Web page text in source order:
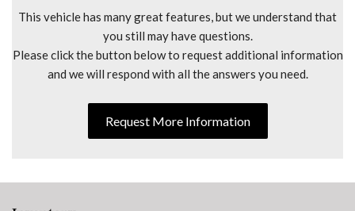
Emergency communication system
Exterior Parking Camera Rear
Front anti-roll bar
Front Bucket Seats
Fully automatic headlights
This vehicle has many great features, but we understand that
you still may have questions.
Please click the button below to request additional information
and we will respond with all the answers you need.
Request More Information